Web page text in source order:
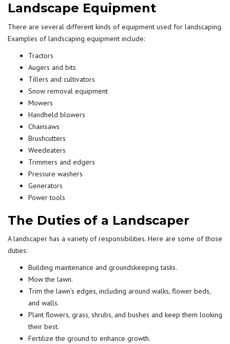
Landscape Equipment
There are several different kinds of equipment used for landscaping.
Examples of landscaping equipment include:
Tractors
Augers and bits
Tillers and cultivators
Snow removal equipment
Mowers
Handheld blowers
Chainsaws
Brushcutters
Weedeaters
Trimmers and edgers
Pressure washers
Generators
Power tools
The Duties of a Landscaper
A landscaper has a variety of responsibilities. Here are some of those
duties:
Building maintenance and groundskeeping tasks.
Mow the lawn.
Trim the lawn’s edges, including around walks, flower beds,
and walls.
Plant flowers, grass, shrubs, and bushes and keep them looking
their best.
Fertilize the ground to enhance growth.